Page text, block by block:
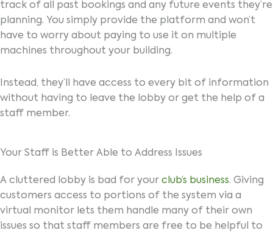
track of all past bookings and any future events they’re
planning. You simply provide the platform and won’t
have to worry about paying to use it on multiple
machines throughout your building.
Instead, they’ll have access to every bit of information
without having to leave the lobby or get the help of a
staff member.
Your Staff is Better Able to Address Issues
A cluttered lobby is bad for your club’s business. Giving
customers access to portions of the system via a
virtual monitor lets them handle many of their own
issues so that staff members are free to be helpful to